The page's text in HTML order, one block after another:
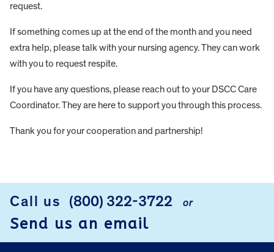
request.
If something comes up at the end of the month and you need
extra help, please talk with your nursing agency. They can work
with you to request respite.
If you have any questions, please reach out to your DSCC Care
Coordinator. They are here to support you through this process.
Thank you for your cooperation and partnership!
Call us (800) 322-3722 or
Send us an email